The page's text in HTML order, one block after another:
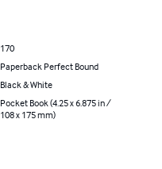
170
Paperback Perfect Bound
Black & White
Pocket Book (4.25 x 6.875 in /
108 x 175 mm)